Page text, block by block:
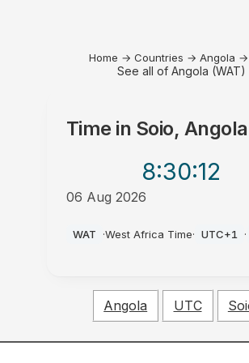
Home → Countries → Angola →
See all of Angola (WAT)
Time in Soio, Angola
8:30:12
06 Aug 2026
WAT ·West Africa Time· UTC+1 ·
Angola UTC